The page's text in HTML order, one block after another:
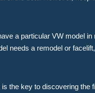
a particular VW model
needs a remodel or
the key to discovering